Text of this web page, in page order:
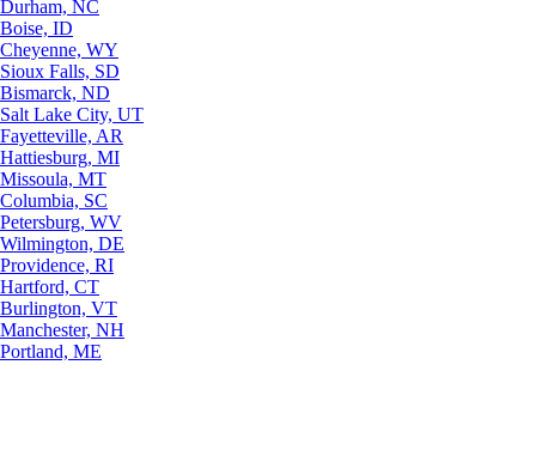
Durham, NC
Boise, ID
Cheyenne, WY
Sioux Falls, SD
Bismarck, ND
Salt Lake City, UT
Fayetteville, AR
Hattiesburg, MI
Missoula, MT
Columbia, SC
Petersburg, WV
Wilmington, DE
Providence, RI
Hartford, CT
Burlington, VT
Manchester, NH
Portland, ME